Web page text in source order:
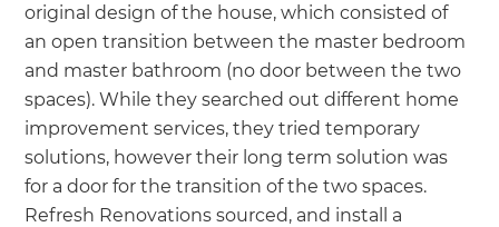
original design of the house, which consisted of
an open transition between the master bedroom
and master bathroom (no door between the two
spaces). While they searched out different home
improvement services, they tried temporary
solutions, however their long term solution was
for a door for the transition of the two spaces.
Refresh Renovations sourced, and install a